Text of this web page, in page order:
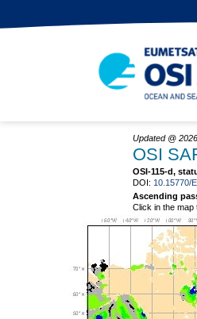
Updated @
OSI
OSI-115-d,
DOI: 10.15770/
Ascending
Click in the map